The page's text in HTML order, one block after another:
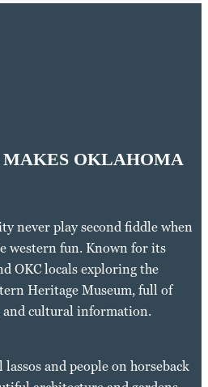
OKLAHOMA
never play second fiddle when
western fun. Known for its
OKC locals exploring the
Heritage Museum, full of
cultural information.
and people on horseback